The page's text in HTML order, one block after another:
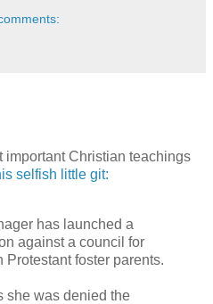
important Christian teachings
selfish little git:
has launched a
against a council for
foster parents.
she was denied the